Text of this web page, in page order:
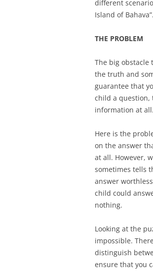
different
Island of Bahava”.
THE PROBLEM
The big obstacle
the truth and
guarantee that
child a question,
information at all.
Here is the
on the answer
at all. However,
sometimes tells
answer
child could
nothing.
Looking at the
impossible.
distinguish
ensure that you